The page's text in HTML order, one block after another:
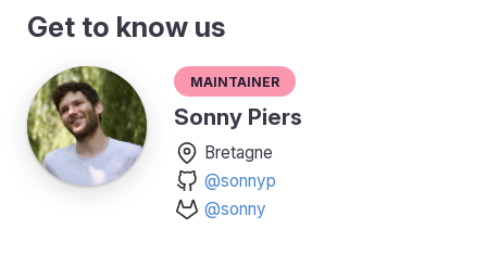
Get to know us
Maintainer
Sonny Piers
Bretagne
@sonnyp
@sonny